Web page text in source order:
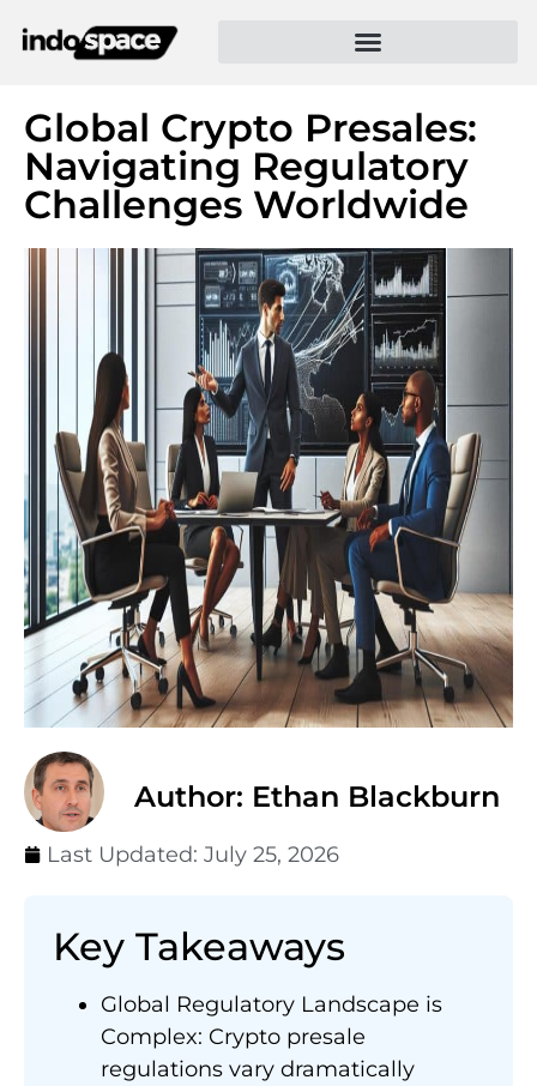
Global Crypto Presales:
Navigating Regulatory
Challenges Worldwide
Author: Ethan Blackburn
Last Updated: July 25, 2026
Key Takeaways
Global Regulatory Landscape is
Complex: Crypto presale
regulations vary dramatically